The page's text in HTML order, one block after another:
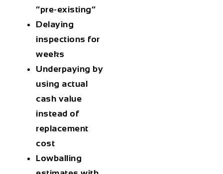
“pre-existing”
Delaying
inspections for
weeks
Underpaying by
using actual
cash value
instead of
replacement
cost
Lowballing